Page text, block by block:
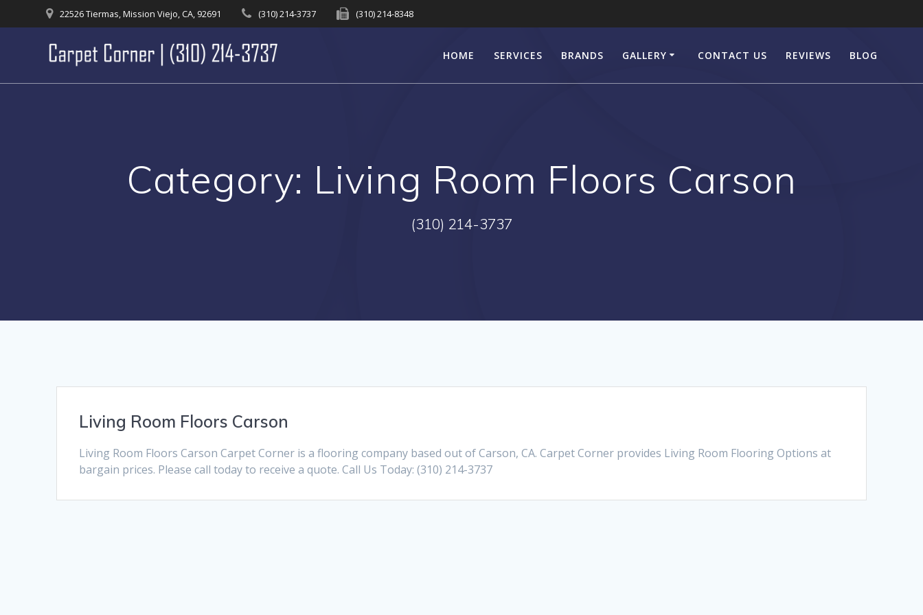
to
22526 Tiermas, Mission Viejo, CA, 92691 (310) 214-3737 (310) 214-8348
HOME SERVICES BRANDS GALLERY CONTACT US REVIEWS BLOG
Category: Living Room Floors Carson
(310) 214-3737
Living Room Floors Carson
Living Room Floors Carson Carpet Corner is a flooring company based out of Carson, CA. Carpet Corner provides Living Room Flooring Options at
bargain prices. Please call today to receive a quote. Call Us Today: (310) 214-3737